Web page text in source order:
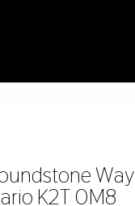
Way
K2T 0M8